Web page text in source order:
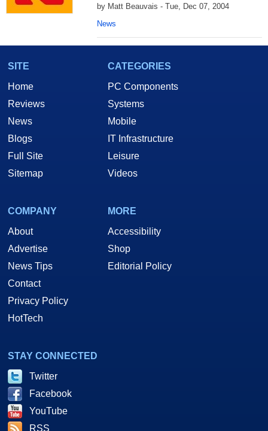
by Matt Beauvais - Tue, Dec 07, 2004
News
SITE
Home
Reviews
News
Blogs
Full Site
Sitemap
CATEGORIES
PC Components
Systems
Mobile
IT Infrastructure
Leisure
Videos
COMPANY
About
Advertise
News Tips
Contact
Privacy Policy
HotTech
MORE
Accessibility
Shop
Editorial Policy
STAY CONNECTED
Twitter
Facebook
YouTube
RSS